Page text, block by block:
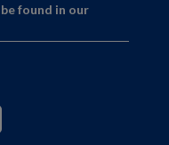
found in our